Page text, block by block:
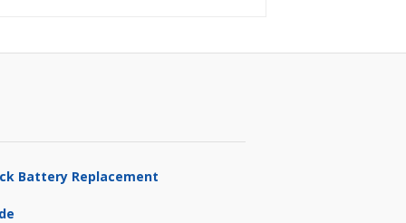
Battery Replacement